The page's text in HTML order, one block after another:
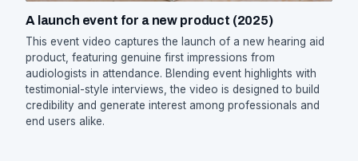
A launch event for a new product (2025)
This event video captures the launch of a new hearing aid
product, featuring genuine first impressions from
audiologists in attendance. Blending event highlights with
testimonial-style interviews, the video is designed to build
credibility and generate interest among professionals and
end users alike.